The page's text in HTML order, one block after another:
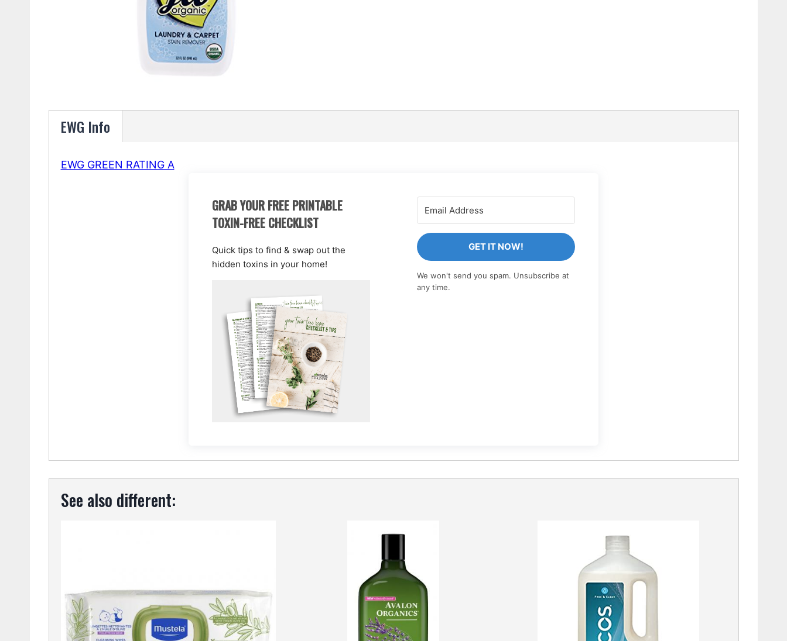
EWG Info
EWG GREEN RATING A
GRAB YOUR FREE PRINTABLE
TOXIN-FREE CHECKLIST
Quick tips to find & swap out the
hidden toxins in your home!
GET IT NOW!
We won't send you spam. Unsubscribe at
any time.
See also different: